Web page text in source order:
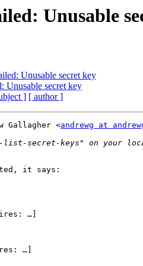
Unusable
Unusable secret key
secret key
] [ author ]
Gallagher <andrewg at
it says: